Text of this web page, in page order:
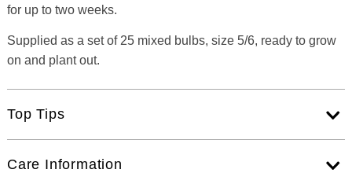
for up to two weeks.
Supplied as a set of 25 mixed bulbs, size 5/6, ready to grow
on and plant out.
Top Tips
Care Information